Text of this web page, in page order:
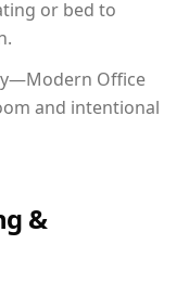
or bed to
Office
and intentional
&